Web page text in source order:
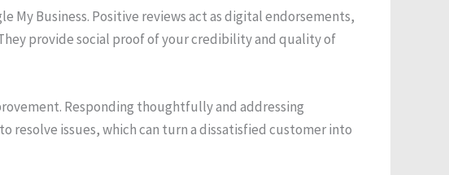
My Business. Positive reviews act as digital endorsements,
provide social proof of your credibility and quality of
Responding thoughtfully and addressing
resolve issues, which can turn a dissatisfied customer into